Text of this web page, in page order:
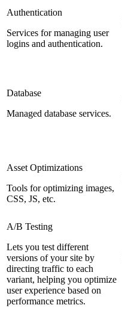
Authentication
Services for managing user
logins and authentication.
Database
Managed database services.
Asset Optimizations
Tools for optimizing images,
CSS, JS, etc.
A/B Testing
Lets you test different
versions of your site by
directing traffic to each
variant, helping you optimize
user experience based on
performance metrics.